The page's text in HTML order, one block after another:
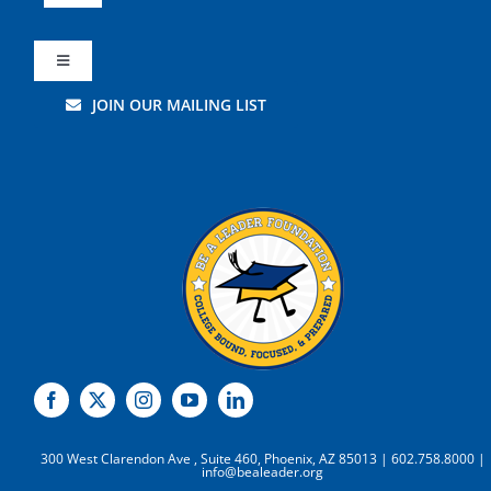
About Us
Leadership
Donate
Toggle
Careers
JOIN OUR MAILING LIST
300 West Clarendon Ave , Suite 460, Phoenix, AZ 85013 | 602.758.8000 |
info@bealeader.org